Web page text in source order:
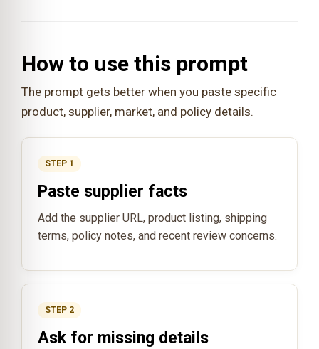
How to use this prompt
The prompt gets better when you paste specific
product, supplier, market, and policy details.
STEP 1
Paste supplier facts
Add the supplier URL, product listing, shipping
terms, policy notes, and recent review concerns.
STEP 2
Ask for missing details